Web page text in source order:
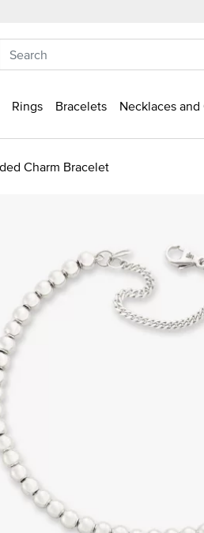
Rings Bracelets Necklaces and
Charm Bracelet